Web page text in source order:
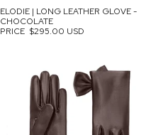
ELODIE | LONG LEATHER GLOVE -
CHOCOLATE
PRICE $295.00 USD